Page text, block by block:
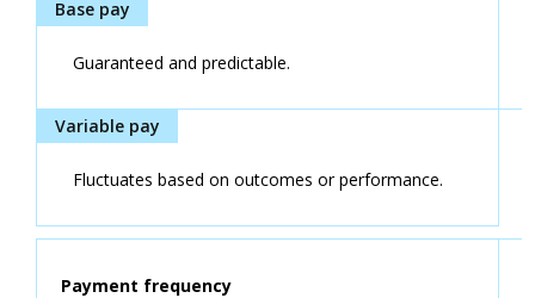
Guaranteed and predictable.
Fluctuates based on outcomes or performance.
Payment frequency